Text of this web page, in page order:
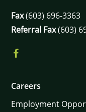
Fax(603) 696-3363
Referral Fax(603)
Careers
Employment